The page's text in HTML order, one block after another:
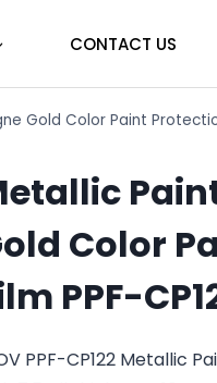
CONTACT US
Gold Color Paint
Color
PPF-
PPF-CP122 Metallic